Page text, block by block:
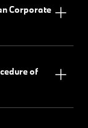
Corporate
of